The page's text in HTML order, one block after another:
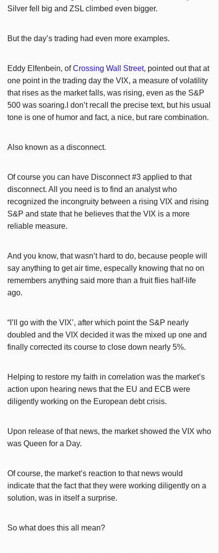
Silver fell big and ZSL climbed even bigger.
But the day’s trading had even more examples.
Eddy Elfenbein, ofCrossing Wall Street, pointed out that at
one point in the trading day the VIX, a measure of volatility
that rises as the market falls, was rising, even as the S&P
500 was soaring.I don’t recall the precise text, but his usual
tone is one of humor and fact, a nice, but rare combination.
Also known as a disconnect.
Of course you can have Disconnect #3 applied to that
disconnect. All you need is to find an analyst who
recognized the incongruity between a rising VIX and rising
S&P and state that he believes that the VIX is a more
reliable measure.
And you know, that wasn’t hard to do, because people will
say anything to get air time, especally knowing that no on
remembers anything said more than a fruit flies half-life
ago.
“I’ll go with the VIX’, after which point the S&P nearly
doubled and the VIX decided it was the mixed up one and
finally corrected its course to close down nearly 5%.
Helping to restore my faith in correlation was the market’s
action upon hearing news that the EU and ECB were
diligently working on the European debt crisis.
Upon release of that news, the market showed the VIX who
was Queen for a Day.
Of course, the market’s reaction to that news would
indicate that the fact that they were working diligently on a
solution, was in itself a surprise.
So what does this all mean?